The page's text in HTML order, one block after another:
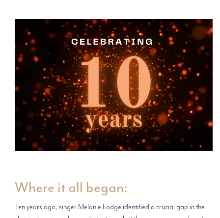
Where it all began:
Ten years ago, singer Melanie Lodge identified a crucial gap in the